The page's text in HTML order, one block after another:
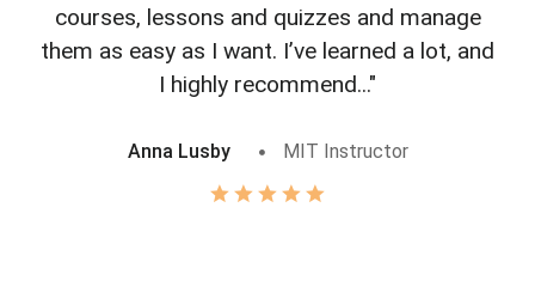
courses, lessons and quizzes and manage
them as easy as I want. I’ve learned a lot, and
I highly recommend..."
Anna Lusby MIT Instructor